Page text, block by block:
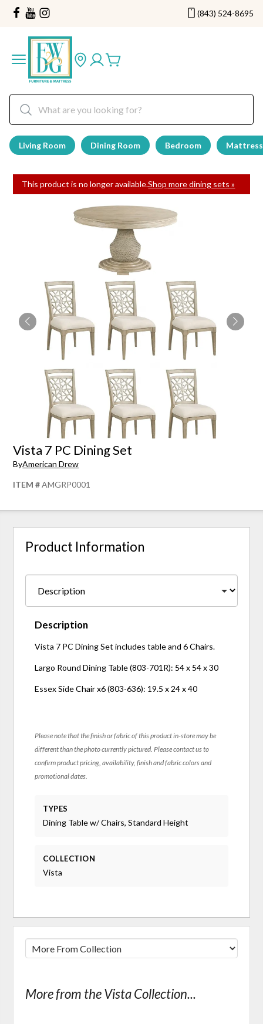
(843) 524-8695
Living Room Dining Room Bedroom
This product is no longer available.Shop more dining sets »
Vista 7 PC Dining Set
ByAmerican Drew
ITEM #AMGRP0001
Product Information
Description
Vista 7 PC Dining Set includes table and 6 Chairs.
Largo Round Dining Table (803-701R): 54 x 54 x 30
Essex Side Chair x6 (803-636): 19.5 x 24 x 40
Please note that the finish or fabric of this product in-store may be
different than the photo currently pictured. Please contact us to
confirm product pricing, availability, finish and fabric colors and
promotional dates.
TYPES
Dining Table w/ Chairs, Standard Height
COLLECTION
Vista
More from the Vista Collection...